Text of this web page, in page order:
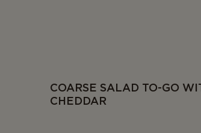
COARSE SALAD TO-GO
CHEDDAR